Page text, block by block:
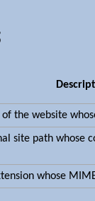
of the website
site path whose
whose